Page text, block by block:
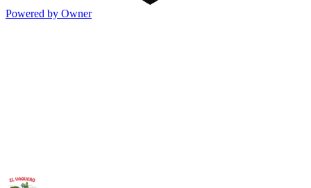
Powered by Owner